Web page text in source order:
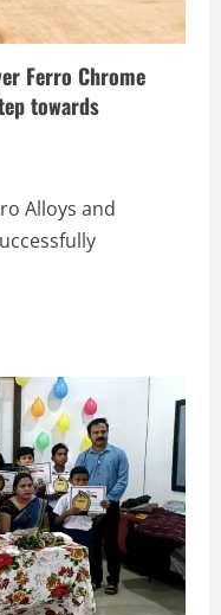
Ferro Chrome
towards
Alloys and